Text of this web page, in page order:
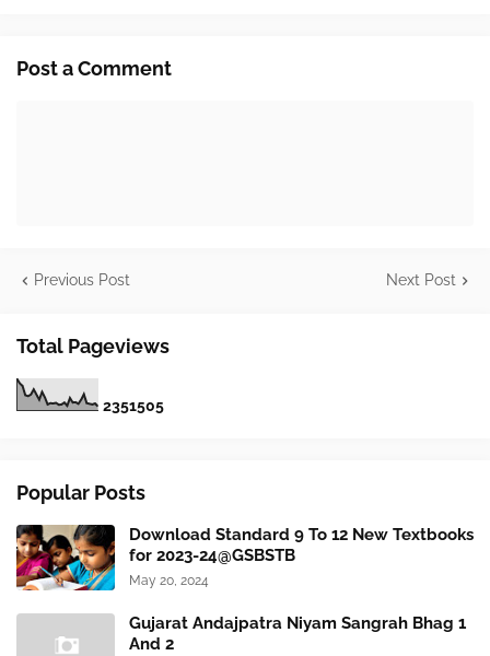
Post a Comment
Previous Post Next Post
Total Pageviews
2351505
Popular Posts
Download Standard 9 To 12 New Textbooks
for 2023-24@GSBSTB
May 20, 2024
Gujarat Andajpatra Niyam Sangrah Bhag 1
And 2